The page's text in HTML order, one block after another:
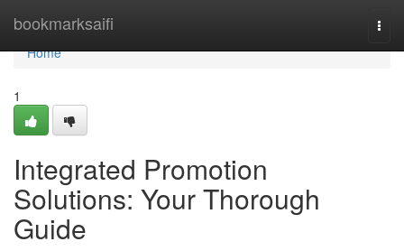
bookmarksaifi
Home
Home
1
Integrated Promotion
Solutions: Your Thorough
Guide